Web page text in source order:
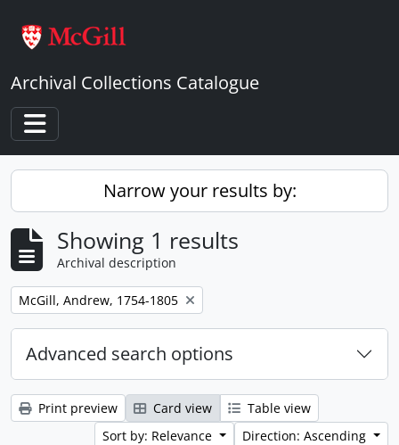
Archival Collections Catalogue
Toggle navigation
Narrow your results by:
Showing 1 results
Archival description
Remove filter:
McGill, Andrew, 1754-1805
Advanced search options
Print preview Card view
Table view
Sort by: Relevance
Direction: Ascending